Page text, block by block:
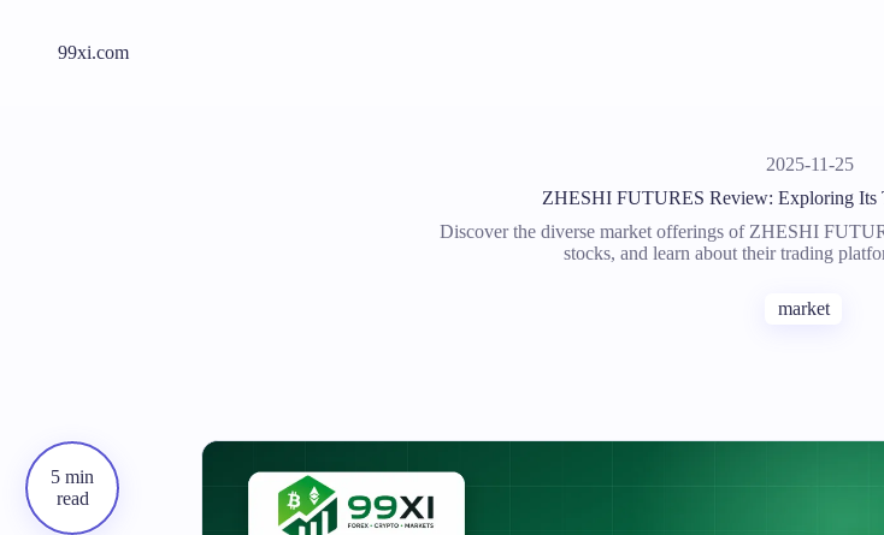
99xi.com
2025-11-25
ZHESHI FUTURES Review: Exploring Its
Discover the diverse market offerings of ZHESHI
stocks, and learn about their trading
market
5 min
read